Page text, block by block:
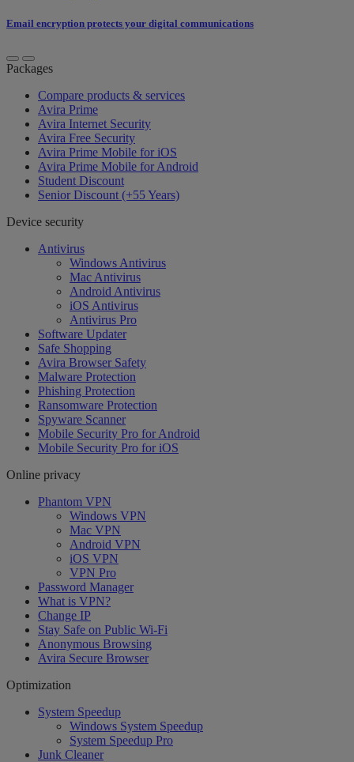
Email encryption protects your digital communications
Packages
Compare products & services
Avira Prime
Avira Internet Security
Avira Free Security
Avira Prime Mobile for iOS
Avira Prime Mobile for Android
Student Discount
Senior Discount (+55 Years)
Device security
Antivirus
Windows Antivirus
Mac Antivirus
Android Antivirus
iOS Antivirus
Antivirus Pro
Software Updater
Safe Shopping
Avira Browser Safety
Malware Protection
Phishing Protection
Ransomware Protection
Spyware Scanner
Mobile Security Pro for Android
Mobile Security Pro for iOS
Online privacy
Phantom VPN
Windows VPN
Mac VPN
Android VPN
iOS VPN
VPN Pro
Password Manager
What is VPN?
Change IP
Stay Safe on Public Wi-Fi
Anonymous Browsing
Avira Secure Browser
Optimization
System Speedup
Windows System Speedup
System Speedup Pro
Junk Cleaner